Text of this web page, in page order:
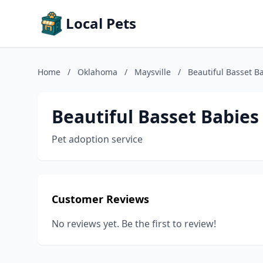
Local Pets
Home / Oklahoma / Maysville / Beautiful Basset
Beautiful Basset Babies
Pet adoption service
Customer Reviews
No reviews yet. Be the first to review!